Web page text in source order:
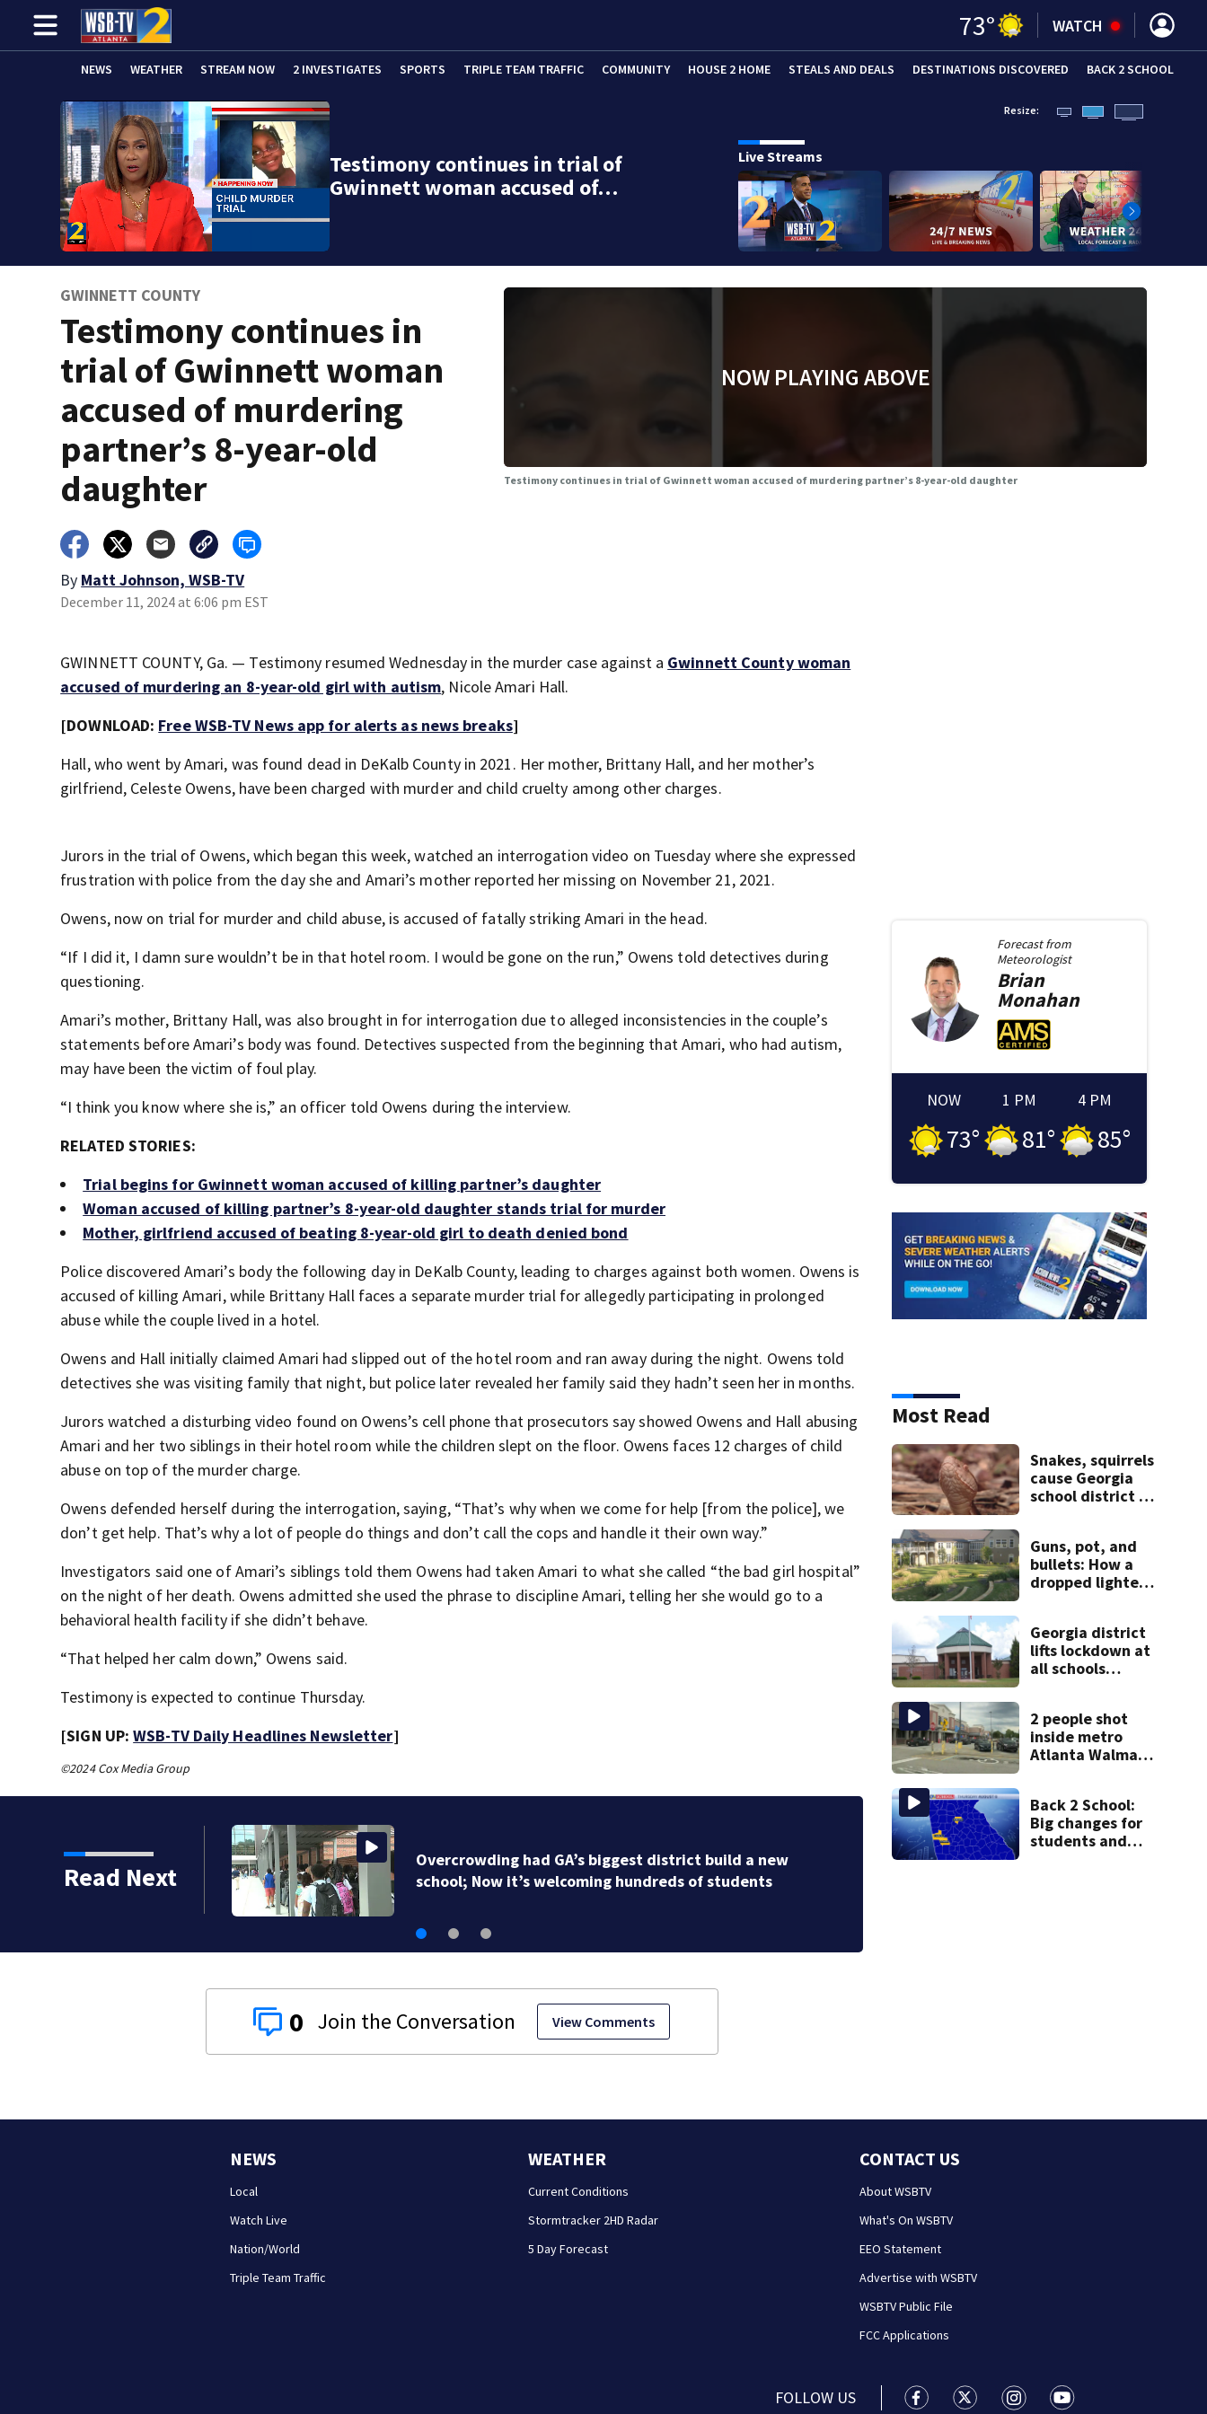
73° WATCH
NEWS WEATHER STREAM NOW 2 INVESTIGATES SPORTS TRIPLE TEAM TRAFFIC COMMUNITY HOUSE 2 HOME STEALS AND DEALS DESTINATIONS DISCOVERED BACK 2 SCHOOL
Testimony continues in trial of
Gwinnett woman accused of…
Resize:
Live Streams
GWINNETT COUNTY
Testimony continues in
trial of Gwinnett woman
accused of murdering
partner’s 8-year-old
daughter
By Matt Johnson, WSB-TV
December 11, 2024 at 6:06 pm EST
NOW PLAYING ABOVE
Testimony continues in trial of Gwinnett woman accused of murdering partner’s 8-year-old daughter
GWINNETT COUNTY, Ga. — Testimony resumed Wednesday in the murder case against a Gwinnett County woman
accused of murdering an 8-year-old girl with autism, Nicole Amari Hall.
[DOWNLOAD: Free WSB-TV News app for alerts as news breaks]
Hall, who went by Amari, was found dead in DeKalb County in 2021. Her mother, Brittany Hall, and her mother’s
girlfriend, Celeste Owens, have been charged with murder and child cruelty among other charges.
Jurors in the trial of Owens, which began this week, watched an interrogation video on Tuesday where she expressed
frustration with police from the day she and Amari’s mother reported her missing on November 21, 2021.
Owens, now on trial for murder and child abuse, is accused of fatally striking Amari in the head.
“If I did it, I damn sure wouldn’t be in that hotel room. I would be gone on the run,” Owens told detectives during
questioning.
Amari’s mother, Brittany Hall, was also brought in for interrogation due to alleged inconsistencies in the couple’s
statements before Amari’s body was found. Detectives suspected from the beginning that Amari, who had autism,
may have been the victim of foul play.
“I think you know where she is,” an officer told Owens during the interview.
RELATED STORIES:
Trial begins for Gwinnett woman accused of killing partner’s daughter
Woman accused of killing partner’s 8-year-old daughter stands trial for murder
Mother, girlfriend accused of beating 8-year-old girl to death denied bond
Police discovered Amari’s body the following day in DeKalb County, leading to charges against both women. Owens is
accused of killing Amari, while Brittany Hall faces a separate murder trial for allegedly participating in prolonged
abuse while the couple lived in a hotel.
Owens and Hall initially claimed Amari had slipped out of the hotel room and ran away during the night. Owens told
detectives she was visiting family that night, but police later revealed her family said they hadn’t seen her in months.
Jurors watched a disturbing video found on Owens’s cell phone that prosecutors say showed Owens and Hall abusing
Amari and her two siblings in their hotel room while the children slept on the floor. Owens faces 12 charges of child
abuse on top of the murder charge.
Owens defended herself during the interrogation, saying, “That’s why when we come for help [from the police], we
don’t get help. That’s why a lot of people do things and don’t call the cops and handle it their own way.”
Investigators said one of Amari’s siblings told them Owens had taken Amari to what she called “the bad girl hospital”
on the night of her death. Owens admitted she used the phrase to discipline Amari, telling her she would go to a
behavioral health facility if she didn’t behave.
“That helped her calm down,” Owens said.
Testimony is expected to continue Thursday.
[SIGN UP:WSB-TV Daily Headlines Newsletter]
©2024 Cox Media Group
Read Next
build a new
of students
stealing from track team’s booster club
Mother charged
0 View Comments
Forecast from
Meteorologist
Brian
Monahan
NOW
73°
1 PM
81°
4 PM
85°
Most Read
Snakes, squirrels
cause Georgia
school district to
week
Guns, pot, and
bullets: How a
dropped lighter
student with
contraband
Georgia district
lifts lockdown at
all schools
2 people shot
inside metro
Atlanta Walmart;
Back 2 School:
Big changes for
students and
NEWS
Local
Watch Live
Nation/World
Triple Team Traffic
WEATHER
Current Conditions
Stormtracker 2HD Radar
5 Day Forecast
CONTACT US
About WSBTV
What's On WSBTV
EEO Statement
Advertise with WSBTV
WSBTV Public File
FCC Applications
FOLLOW US WSB-TV Channel 2 - Atlanta facebook
WSB-TV Channel 2 - Atlanta twitter
WSB-TV Channel 2 - Atlanta
WSB-TV Channel 2 -